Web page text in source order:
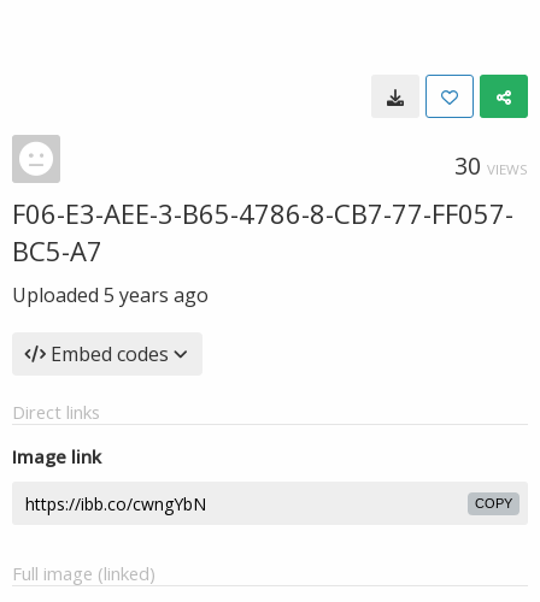
30 VIEWS
F06-E3-AEE-3-B65-4786-8-CB7-77-FF057-
BC5-A7
Uploaded 5 years ago
Embed codes
Direct links
Image link
COPY
Full image (linked)